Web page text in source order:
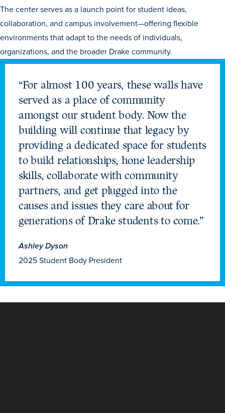
International Students
First Generation Students
Cost & Financial Aid
Visit Drake
Veterans & Military
Post-Secondary Enrollment
Admitted Students
Contact Admission
The center serves as a launch point for student ideas,
collaboration, and campus involvement—offering flexible
environments that adapt to the needs of individuals,
organizations, and the broader Drake community.
“For almost 100 years, these walls have
served as a place of community
amongst our student body. Now the
building will continue that legacy by
providing a dedicated space for students
to build relationships, hone leadership
skills, collaborate with community
partners, and get plugged into the
causes and issues they care about for
generations of Drake students to come.”
Ashley Dyson
2025 Student Body President